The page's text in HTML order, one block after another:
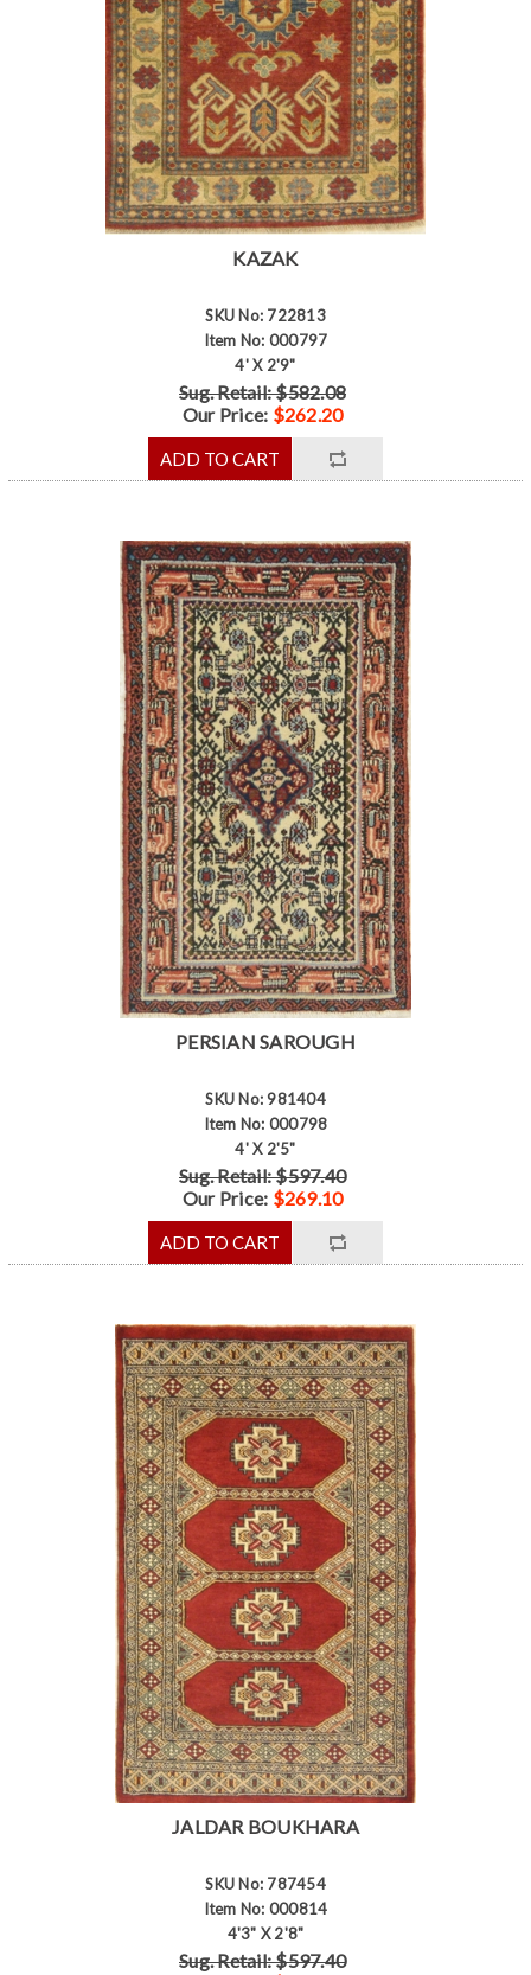
KAZAK
SKU No: 722813
Item No: 000797
4' X 2'9"
Sug. Retail: $582.08
Our Price: $262.20
PERSIAN SAROUGH
SKU No: 981404
Item No: 000798
4' X 2'5"
Sug. Retail: $597.40
Our Price: $269.10
JALDAR BOUKHARA
SKU No: 787454
Item No: 000814
4'3" X 2'8"
Sug. Retail: $597.40